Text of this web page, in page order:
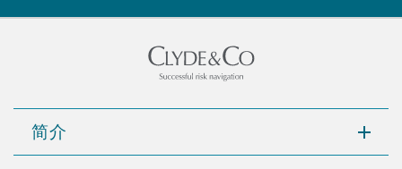
简介